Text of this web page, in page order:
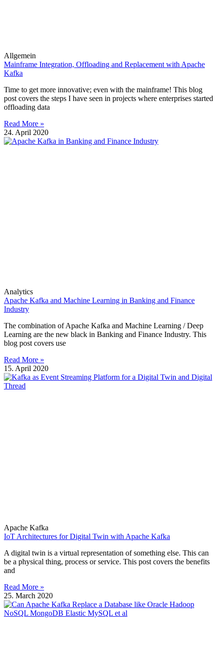
Allgemein
Mainframe Integration, Offloading and Replacement with Apache
Kafka
Time to get more innovative; even with the mainframe! This blog
post covers the steps I have seen in projects where enterprises started
offloading data
Read More »
24. April 2020
Analytics
Apache Kafka and Machine Learning in Banking and Finance
Industry
The combination of Apache Kafka and Machine Learning / Deep
Learning are the new black in Banking and Finance Industry. This
blog post covers use
Read More »
15. April 2020
Apache Kafka
IoT Architectures for Digital Twin with Apache Kafka
A digital twin is a virtual representation of something else. This can
be a physical thing, process or service. This post covers the benefits
and
Read More »
25. March 2020